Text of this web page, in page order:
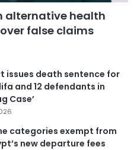
alternative health
false claims
issues death sentence for
and 12 defendants in
Case’
categories exempt from
new departure fees